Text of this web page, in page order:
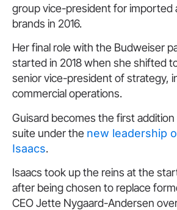
group vice-president for imported
brands in 2016.
Her final role with the Budweiser
started in 2018 when she shifted
senior vice-president of strategy,
commercial operations.
Guisard becomes the first
suite under the new leadership
Isaacs.
Isaacs took up the reins at the
after being chosen to replace
CEO Jette Nygaard-Andersen